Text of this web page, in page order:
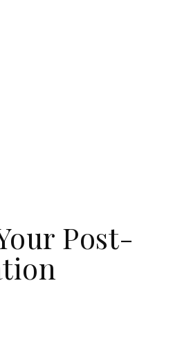
Post-